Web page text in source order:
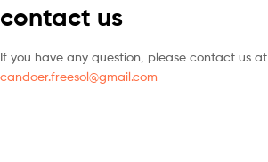
contact us
If you have any question, please contact us at
candoer.freesol@gmail.com